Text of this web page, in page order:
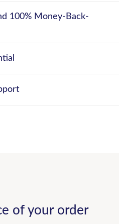
100% Money-Back-
of your order